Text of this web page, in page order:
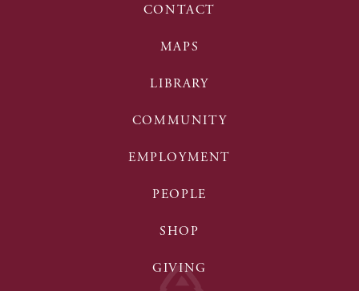
CONTACT
MAPS
LIBRARY
COMMUNITY
EMPLOYMENT
PEOPLE
SHOP
GIVING